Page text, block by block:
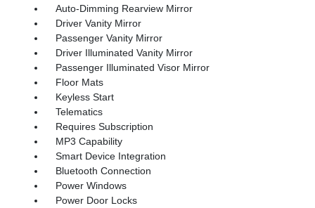
Auto-Dimming Rearview Mirror
Driver Vanity Mirror
Passenger Vanity Mirror
Driver Illuminated Vanity Mirror
Passenger Illuminated Visor Mirror
Floor Mats
Keyless Start
Telematics
Requires Subscription
MP3 Capability
Smart Device Integration
Bluetooth Connection
Power Windows
Power Door Locks